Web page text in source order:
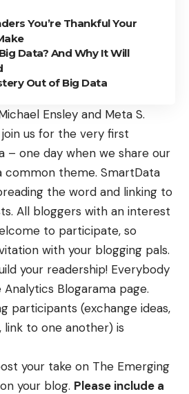
You’re Thankful Your
Data? And Why It Will
Out of Big Data
Ensley and Meta S.
us for the very first
– one day when we share our
common theme. SmartData
the word and linking to
All bloggers with an interest
to participate, so
with your blogging pals.
your readership! Everybody
Blogarama page.
participants (exchange ideas,
to one another) is
your take on The Emerging
your blog. Please include a